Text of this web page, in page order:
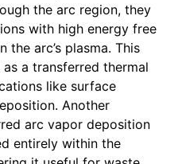
the arc region, they
with high energy free
arc’s plasma. This
a transferred thermal
like surface
Another
arc vapor deposition
entirely within the